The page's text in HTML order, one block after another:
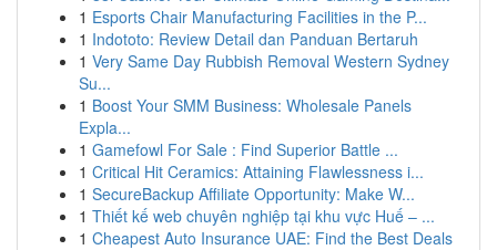
1 Esports Chair Manufacturing Facilities in the P...
1 Indototo: Review Detail dan Panduan Bertaruh
1 Very Same Day Rubbish Removal Western Sydney
Su...
1 Boost Your SMM Business: Wholesale Panels
Expla...
1 Gamefowl For Sale : Find Superior Battle ...
1 Critical Hit Ceramics: Attaining Flawlessness i...
1 SecureBackup Affiliate Opportunity: Make W...
1 Thiết kế web chuyên nghiệp tại khu vực Huế – ...
1 Cheapest Auto Insurance UAE: Find the Best Deals